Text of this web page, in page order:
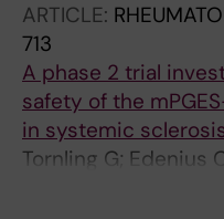
ARTICLE:
713
A phase 2 trial
safety of the
in systemic
Tornling G; Edenius
Olsson A; Kowalski